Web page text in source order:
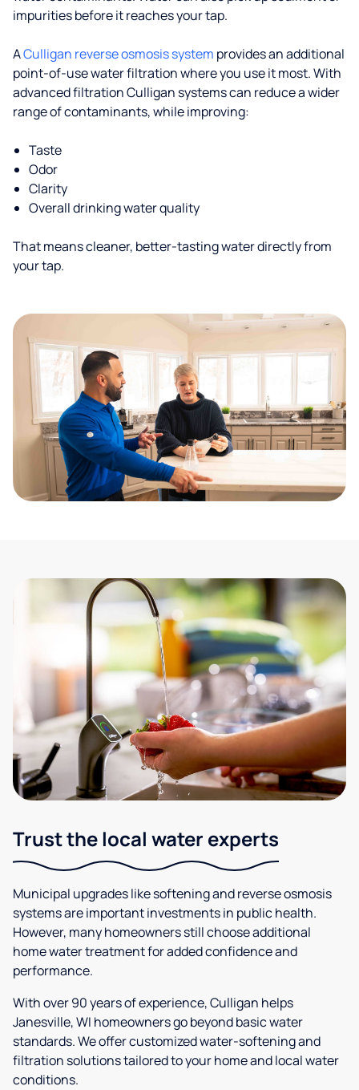
impurities before it reaches your tap.
ACulligan reverse osmosis system provides an additional
point-of-use water filtration where you use it most. With
advanced filtration Culligan systems can reduce a wider
range of contaminants, while improving:
Taste
Odor
Clarity
Overall drinking water quality
That means cleaner, better-tasting water directly from
your tap.
Trust the local water experts
Municipal upgrades like softening and reverse osmosis
systems are important investments in public health.
However, many homeowners still choose additional
home water treatment for added confidence and
performance.
With over 90 years of experience, Culligan helps
Janesville, WI homeowners go beyond basic water
standards. We offer customized water-softening and
filtration solutions tailored to your home and local water
conditions.